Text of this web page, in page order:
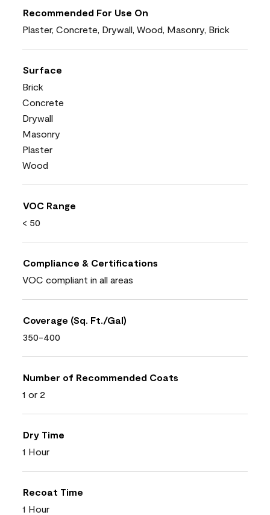
Recommended For Use On
Plaster, Concrete, Drywall, Wood, Masonry, Brick
Surface
Brick
Concrete
Drywall
Masonry
Plaster
Wood
VOC Range
< 50
Compliance & Certifications
VOC compliant in all areas
Coverage (Sq. Ft./Gal)
350-400
Number of Recommended Coats
1 or 2
Dry Time
1 Hour
Recoat Time
1 Hour